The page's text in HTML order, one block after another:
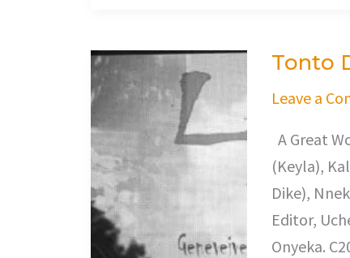
Tonto
Leave a
A Great
(Keyla),
Dike),
Editor,
Onyeka.
Tonto
Dikeh
Love
Triangle